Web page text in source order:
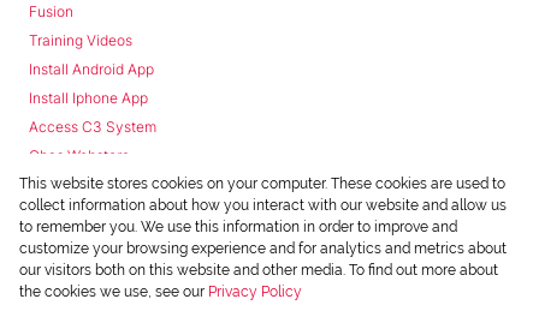
Fusion
Training Videos
Install Android App
Install Iphone App
Access C3 System
Chas Webstore
This website stores cookies on your computer. These cookies are used to
collect information about how you interact with our website and allow us
to remember you. We use this information in order to improve and
customize your browsing experience and for analytics and metrics about
our visitors both on this website and other media. To find out more about
the cookies we use, see our Privacy Policy